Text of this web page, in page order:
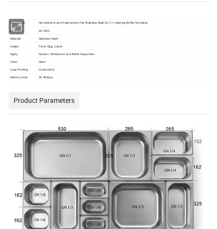
Item Name: Hot sale Anti-Jam Gastronorm Pan Stainless Steel Gn 1/1 Catering Buffet Container
Item No.: AY-1003
Material: Stainless Steel
Usage: Food, Egg, Liquid
Apply: Kitchen, Restaurant and Buffet Equipment
Color: Silver
Logo Printing: Customized
Delivery time: 30-40days
Product Parameters